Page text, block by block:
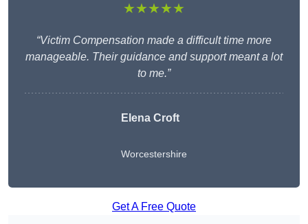
★★★★★
“Victim Compensation made a difficult time more
manageable. Their guidance and support meant a lot
to me.”
Elena Croft
Worcestershire
Get A Free Quote